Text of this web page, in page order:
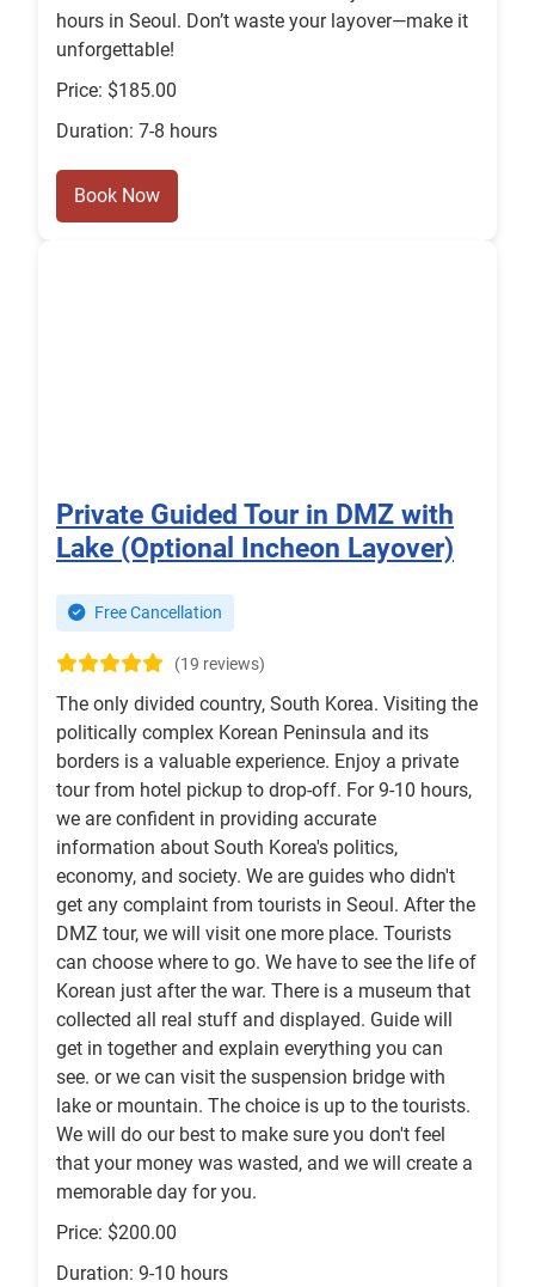
hours in Seoul. Don’t waste your layover—make it
unforgettable!
Price: $185.00
Duration: 7-8 hours
Book Now
Private Guided Tour in DMZ with
Lake (Optional Incheon Layover)
Free Cancellation
(19 reviews)
The only divided country, South Korea. Visiting the
politically complex Korean Peninsula and its
borders is a valuable experience. Enjoy a private
tour from hotel pickup to drop-off. For 9-10 hours,
we are confident in providing accurate
information about South Korea's politics,
economy, and society. We are guides who didn't
get any complaint from tourists in Seoul. After the
DMZ tour, we will visit one more place. Tourists
can choose where to go. We have to see the life of
Korean just after the war. There is a museum that
collected all real stuff and displayed. Guide will
get in together and explain everything you can
see. or we can visit the suspension bridge with
lake or mountain. The choice is up to the tourists.
We will do our best to make sure you don't feel
that your money was wasted, and we will create a
memorable day for you.
Price: $200.00
Duration: 9-10 hours